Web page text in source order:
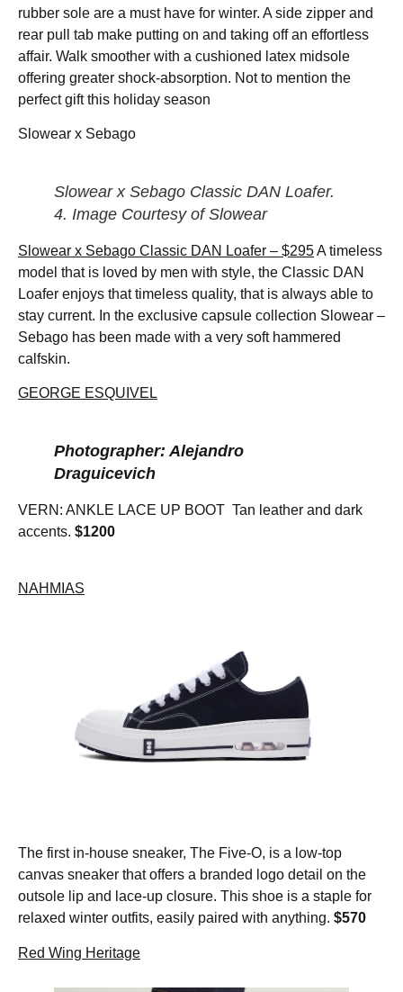
rubber sole are a must have for winter. A side zipper and
rear pull tab make putting on and taking off an effortless
affair. Walk smoother with a cushioned latex midsole
offering greater shock-absorption. Not to mention the
perfect gift this holiday season
Slowear x Sebago
Slowear x Sebago Classic DAN Loafer.
4. Image Courtesy of Slowear
Slowear x Sebago Classic DAN Loafer – $295A timeless
model that is loved by men with style, the Classic DAN
Loafer enjoys that timeless quality, that is always able to
stay current. In the exclusive capsule collection Slowear –
Sebago has been made with a very soft hammered
calfskin.
GEORGE ESQUIVEL
Photographer: Alejandro
Draguicevich
VERN: ANKLE LACE UP BOOT Tan leather and dark
accents. $1200
NAHMIAS
The first in-house sneaker, The Five-O, is a low-top
canvas sneaker that offers a branded logo detail on the
outsole lip and lace-up closure. This shoe is a staple for
relaxed winter outfits, easily paired with anything. $570
Red Wing Heritage